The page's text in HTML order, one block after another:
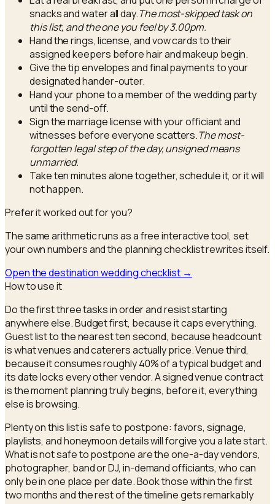
snacks and water all day.The most-skipped task on
this list, and the one you feel by 3.00pm.
Hand the rings, license, and vow cards to their
assigned keepers before hair and makeup begin.
Give the tip envelopes and final payments to your
designated hander-outer.
Hand your phone to a member of the wedding party
until the send-off.
Sign the marriage license with your officiant and
witnesses before everyone scatters.The most-
forgotten legal step of the day, unsigned means
unmarried.
Take ten minutes alone together, schedule it, or it will
not happen.
Prefer it worked out for you?
The same arithmetic runs as a free interactive tool, set
your own numbers and the planning checklistrewrites itself.
Open thedestination wedding checklist→
How to use it
Do the first three tasks in order and resist starting
anywhere else. Budget first, because it caps everything.
Guest list to the nearest ten second, because headcount
is what venues and caterers actually price. Venue third,
because it consumes roughly 40% of a typical budget and
its date locks every other vendor. A signed venue contract
is the moment planning truly begins, before it, everything
else is browsing.
Plenty on this list is safe to postpone: favors, signage,
playlists, and honeymoon details will forgive you a late start.
What is not safe to postpone are the one-a-day vendors,
photographer, band or DJ, in-demand officiants, who can
only be in one place per date. Book those within the first
two months and the rest of the timeline gets remarkably